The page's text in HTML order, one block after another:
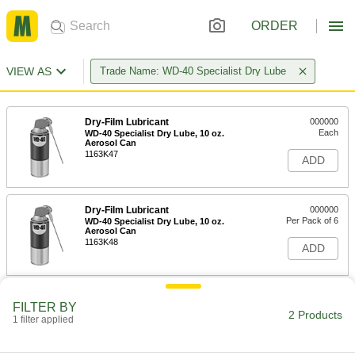
ORDER
VIEW AS Trade Name: WD-40 Specialist Dry Lube
Dry-Film Lubricant
WD-40 Specialist Dry Lube, 10 oz.
Aerosol Can
1163K47
000000
Each
ADD
Dry-Film Lubricant
WD-40 Specialist Dry Lube, 10 oz.
Aerosol Can
1163K48
000000
Per Pack of 6
ADD
FILTER BY
1 filter applied 2 Products